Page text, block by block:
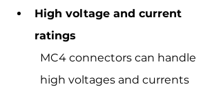
High voltage and current
ratings
MC4 connectors can handle
high voltages and currents